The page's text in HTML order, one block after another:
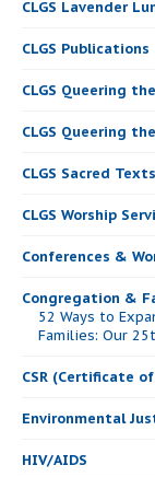
CLGS Lavender
CLGS Publications
CLGS Queering
CLGS Queering
CLGS Sacred
CLGS Worship
Conferences &
Congregation &
52 Ways to
Families: Our
CSR (Certificate
Environmental
HIV/AIDS